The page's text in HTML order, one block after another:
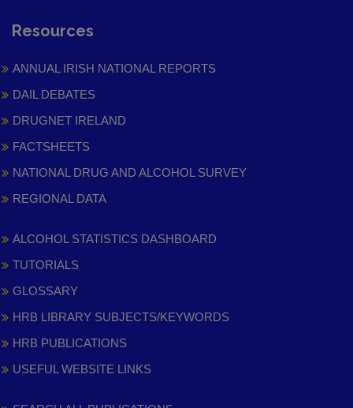
Resources
ANNUAL IRISH NATIONAL REPORTS
DAIL DEBATES
DRUGNET IRELAND
FACTSHEETS
NATIONAL DRUG AND ALCOHOL SURVEY
REGIONAL DATA
ALCOHOL STATISTICS DASHBOARD
TUTORIALS
GLOSSARY
HRB LIBRARY SUBJECTS/KEYWORDS
HRB PUBLICATIONS
USEFUL WEBSITE LINKS